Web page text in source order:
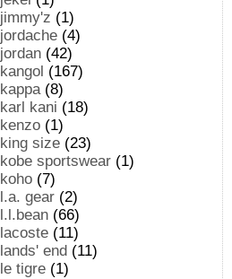
jimmy'z (1)
jordache (4)
jordan (42)
kangol (167)
kappa(8)
karl kani (18)
kenzo (1)
king size (23)
kobe sportswear (1)
koho (7)
l.a. gear (2)
l.l.bean (66)
lacoste (11)
lands' end (11)
le tigre (1)